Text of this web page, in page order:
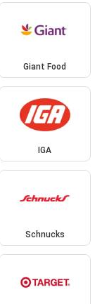
Giant Food
IGA
Schnucks